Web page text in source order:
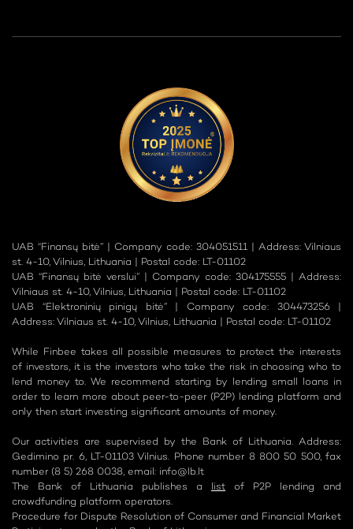
UAB “Finansų bitė” | Company code: 304051511 | Address: Vilniaus
st. 4-10, Vilnius, Lithuania | Postal code: LT-01102
UAB “Finansų bitė verslui” | Company code: 304175555 | Address:
Vilniaus st. 4-10, Vilnius, Lithuania | Postal code: LT-01102
UAB “Elektroninių pinigų bitė” | Company code: 304473256 |
Address: Vilniaus st. 4-10, Vilnius, Lithuania | Postal code: LT-01102
While Finbee takes all possible measures to protect the interests
of investors, it is the investors who take the risk in choosing who to
lend money to. We recommend starting by lending small loans in
order to learn more about peer-to-peer (P2P) lending platform and
only then start investing significant amounts of money.
Our activities are supervised by the Bank of Lithuania. Address:
Gedimino pr. 6, LT-01103 Vilnius. Phone number 8 800 50 500, fax
number (8 5) 268 0038, email: info@lb.lt
The Bank of Lithuania publishes a
list of P2P lending and
crowdfunding platform operators.
Procedure for Dispute Resolution of Consumer and Financial Market